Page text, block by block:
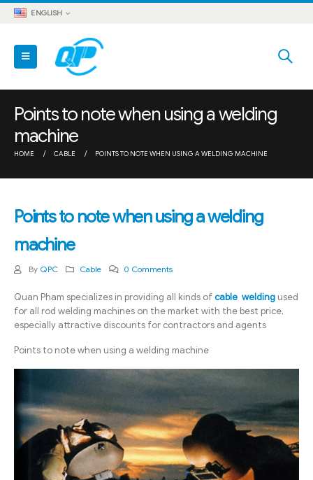
ENGLISH
Points to note when using a welding
machine
HOME CABLE POINTS TO NOTE WHEN USING A WELDING MACHINE
Points to note when using a welding
machine
By QPC Cable 0 Comments
Quan Pham specializes in providing all kinds ofcable welding used
for all rod welding machines on the market with the best price,
especially attractive discounts for contractors and agents
Points to note when using a welding machine